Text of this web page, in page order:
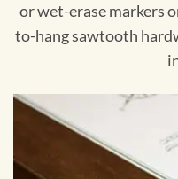
or wet-erase markers
to-hang sawtooth